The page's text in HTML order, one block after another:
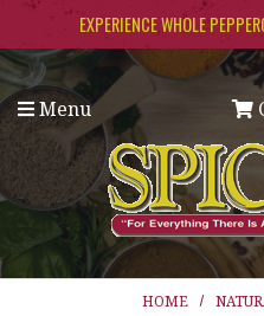
Skip to main content
EXPERIENCE WHOLE
Menu
HOME